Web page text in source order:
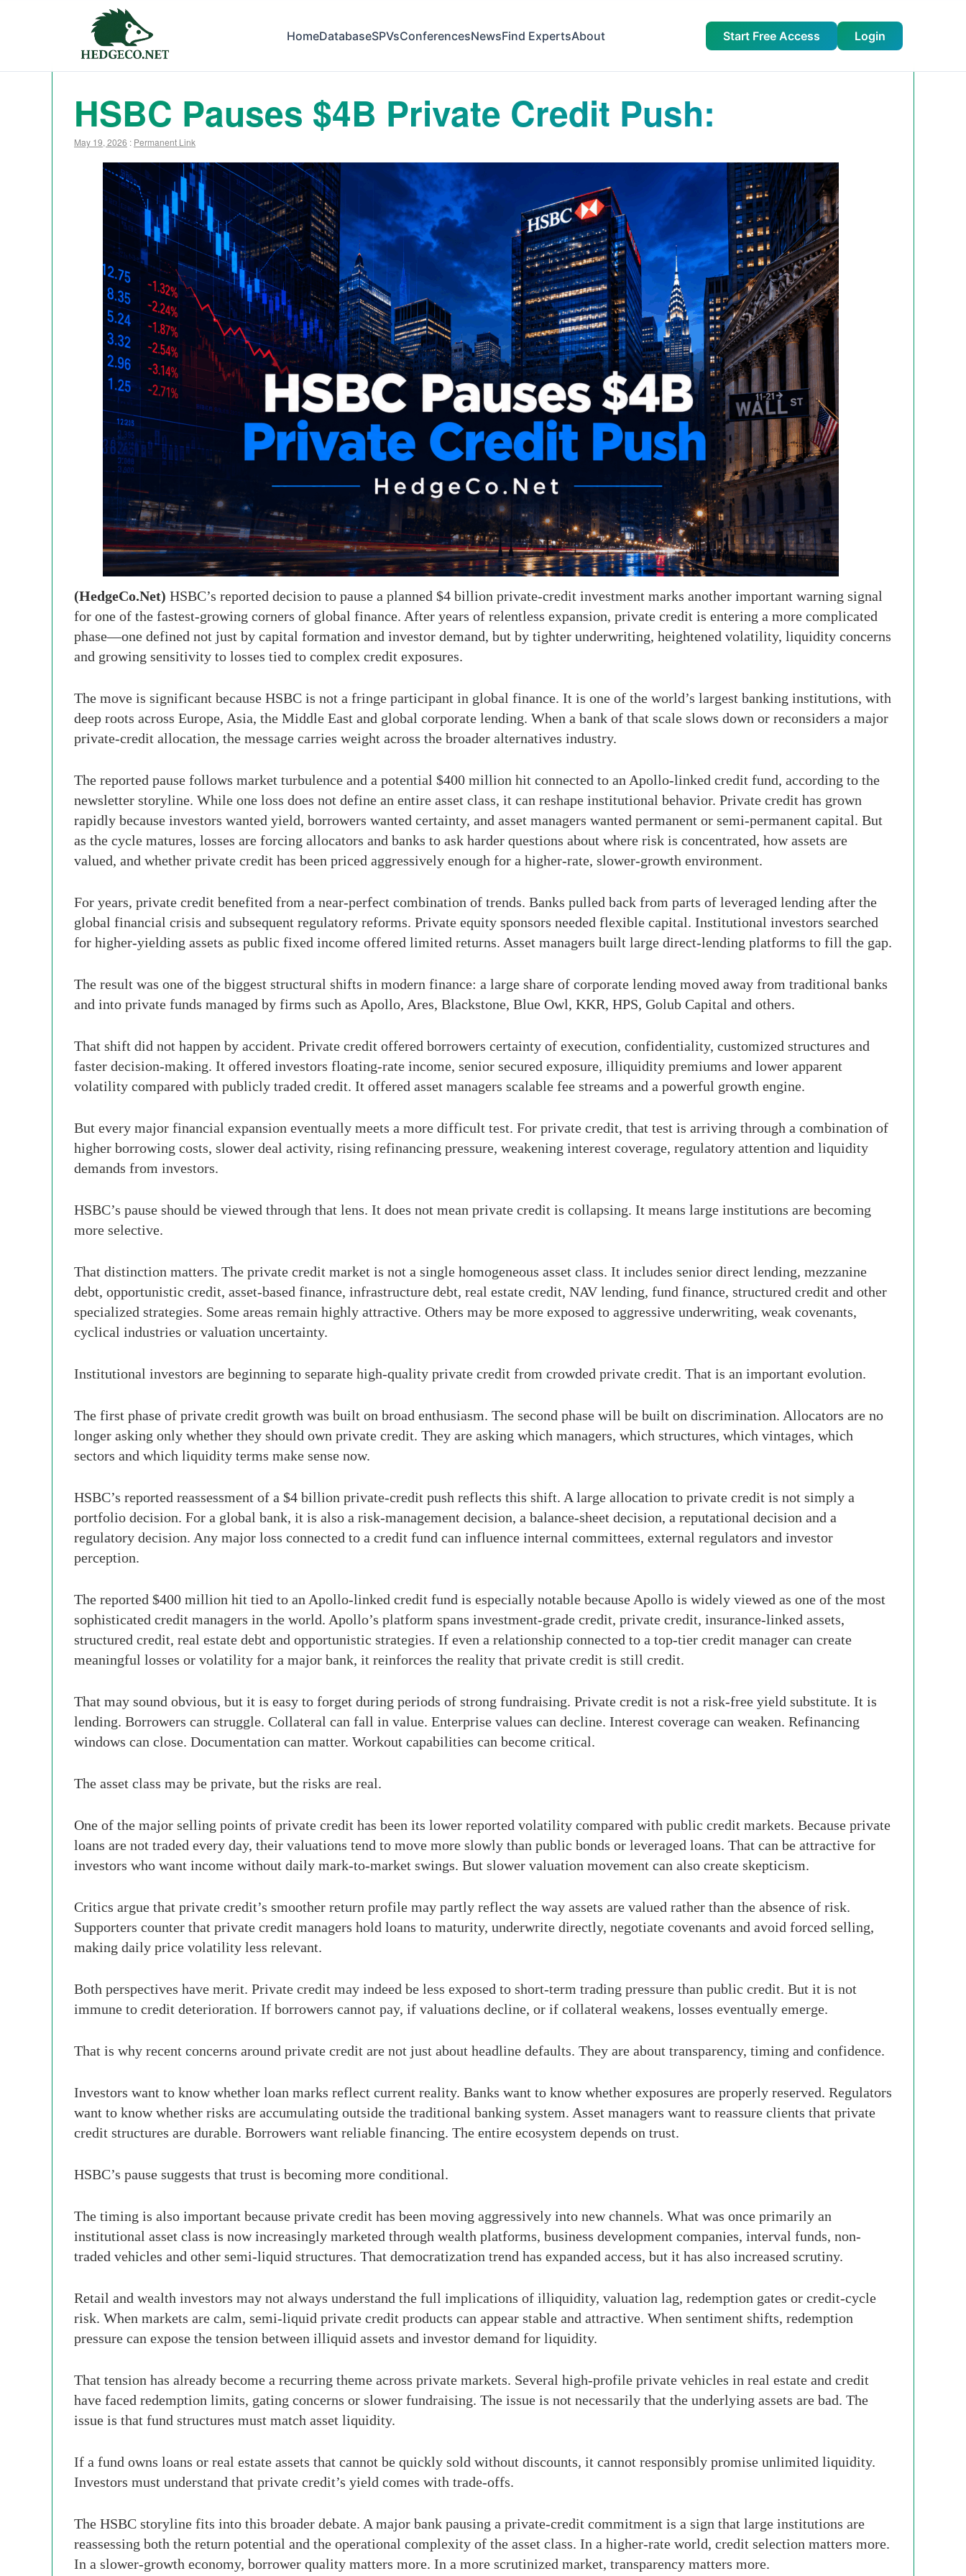
HomeDatabaseSPVsConferencesNewsFind ExpertsAbout Start Free Access Login
HSBC Pauses $4B Private Credit Push:
May 19, 2026 : Permanent Link
(HedgeCo.Net) HSBC’s reported decision to pause a planned $4 billion private-credit investment marks another important warning signal
for one of the fastest-growing corners of global finance. After years of relentless expansion, private credit is entering a more complicated
phase—one defined not just by capital formation and investor demand, but by tighter underwriting, heightened volatility, liquidity concerns
and growing sensitivity to losses tied to complex credit exposures.
The move is significant because HSBC is not a fringe participant in global finance. It is one of the world’s largest banking institutions, with
deep roots across Europe, Asia, the Middle East and global corporate lending. When a bank of that scale slows down or reconsiders a major
private-credit allocation, the message carries weight across the broader alternatives industry.
The reported pause follows market turbulence and a potential $400 million hit connected to an Apollo-linked credit fund, according to the
newsletter storyline. While one loss does not define an entire asset class, it can reshape institutional behavior. Private credit has grown
rapidly because investors wanted yield, borrowers wanted certainty, and asset managers wanted permanent or semi-permanent capital. But
as the cycle matures, losses are forcing allocators and banks to ask harder questions about where risk is concentrated, how assets are
valued, and whether private credit has been priced aggressively enough for a higher-rate, slower-growth environment.
For years, private credit benefited from a near-perfect combination of trends. Banks pulled back from parts of leveraged lending after the
global financial crisis and subsequent regulatory reforms. Private equity sponsors needed flexible capital. Institutional investors searched
for higher-yielding assets as public fixed income offered limited returns. Asset managers built large direct-lending platforms to fill the gap.
The result was one of the biggest structural shifts in modern finance: a large share of corporate lending moved away from traditional banks
and into private funds managed by firms such as Apollo, Ares, Blackstone, Blue Owl, KKR, HPS, Golub Capital and others.
That shift did not happen by accident. Private credit offered borrowers certainty of execution, confidentiality, customized structures and
faster decision-making. It offered investors floating-rate income, senior secured exposure, illiquidity premiums and lower apparent
volatility compared with publicly traded credit. It offered asset managers scalable fee streams and a powerful growth engine.
But every major financial expansion eventually meets a more difficult test. For private credit, that test is arriving through a combination of
higher borrowing costs, slower deal activity, rising refinancing pressure, weakening interest coverage, regulatory attention and liquidity
demands from investors.
HSBC’s pause should be viewed through that lens. It does not mean private credit is collapsing. It means large institutions are becoming
more selective.
That distinction matters. The private credit market is not a single homogeneous asset class. It includes senior direct lending, mezzanine
debt, opportunistic credit, asset-based finance, infrastructure debt, real estate credit, NAV lending, fund finance, structured credit and other
specialized strategies. Some areas remain highly attractive. Others may be more exposed to aggressive underwriting, weak covenants,
cyclical industries or valuation uncertainty.
Institutional investors are beginning to separate high-quality private credit from crowded private credit. That is an important evolution.
The first phase of private credit growth was built on broad enthusiasm. The second phase will be built on discrimination. Allocators are no
longer asking only whether they should own private credit. They are asking which managers, which structures, which vintages, which
sectors and which liquidity terms make sense now.
HSBC’s reported reassessment of a $4 billion private-credit push reflects this shift. A large allocation to private credit is not simply a
portfolio decision. For a global bank, it is also a risk-management decision, a balance-sheet decision, a reputational decision and a
regulatory decision. Any major loss connected to a credit fund can influence internal committees, external regulators and investor
perception.
The reported $400 million hit tied to an Apollo-linked credit fund is especially notable because Apollo is widely viewed as one of the most
sophisticated credit managers in the world. Apollo’s platform spans investment-grade credit, private credit, insurance-linked assets,
structured credit, real estate debt and opportunistic strategies. If even a relationship connected to a top-tier credit manager can create
meaningful losses or volatility for a major bank, it reinforces the reality that private credit is still credit.
That may sound obvious, but it is easy to forget during periods of strong fundraising. Private credit is not a risk-free yield substitute. It is
lending. Borrowers can struggle. Collateral can fall in value. Enterprise values can decline. Interest coverage can weaken. Refinancing
windows can close. Documentation can matter. Workout capabilities can become critical.
The asset class may be private, but the risks are real.
One of the major selling points of private credit has been its lower reported volatility compared with public credit markets. Because private
loans are not traded every day, their valuations tend to move more slowly than public bonds or leveraged loans. That can be attractive for
investors who want income without daily mark-to-market swings. But slower valuation movement can also create skepticism.
Critics argue that private credit’s smoother return profile may partly reflect the way assets are valued rather than the absence of risk.
Supporters counter that private credit managers hold loans to maturity, underwrite directly, negotiate covenants and avoid forced selling,
making daily price volatility less relevant.
Both perspectives have merit. Private credit may indeed be less exposed to short-term trading pressure than public credit. But it is not
immune to credit deterioration. If borrowers cannot pay, if valuations decline, or if collateral weakens, losses eventually emerge.
That is why recent concerns around private credit are not just about headline defaults. They are about transparency, timing and confidence.
Investors want to know whether loan marks reflect current reality. Banks want to know whether exposures are properly reserved. Regulators
want to know whether risks are accumulating outside the traditional banking system. Asset managers want to reassure clients that private
credit structures are durable. Borrowers want reliable financing. The entire ecosystem depends on trust.
HSBC’s pause suggests that trust is becoming more conditional.
The timing is also important because private credit has been moving aggressively into new channels. What was once primarily an
institutional asset class is now increasingly marketed through wealth platforms, business development companies, interval funds, non-
traded vehicles and other semi-liquid structures. That democratization trend has expanded access, but it has also increased scrutiny.
Retail and wealth investors may not always understand the full implications of illiquidity, valuation lag, redemption gates or credit-cycle
risk. When markets are calm, semi-liquid private credit products can appear stable and attractive. When sentiment shifts, redemption
pressure can expose the tension between illiquid assets and investor demand for liquidity.
That tension has already become a recurring theme across private markets. Several high-profile private vehicles in real estate and credit
have faced redemption limits, gating concerns or slower fundraising. The issue is not necessarily that the underlying assets are bad. The
issue is that fund structures must match asset liquidity.
If a fund owns loans or real estate assets that cannot be quickly sold without discounts, it cannot responsibly promise unlimited liquidity.
Investors must understand that private credit’s yield comes with trade-offs.
The HSBC storyline fits into this broader debate. A major bank pausing a private-credit commitment is a sign that large institutions are
reassessing both the return potential and the operational complexity of the asset class. In a higher-rate world, credit selection matters more.
In a slower-growth economy, borrower quality matters more. In a more scrutinized market, transparency matters more.